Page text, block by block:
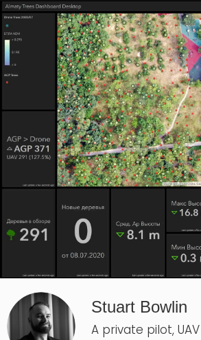
Stuart Bowlin
A private pilot,